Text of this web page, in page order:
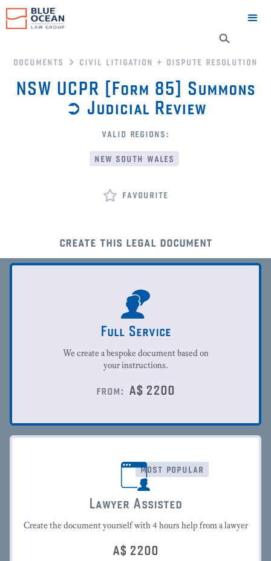
documents civil litigation + dispute resolution
NSW UCPR [Form 85] Summons
➲ Judicial Review
valid regions:
new south wales
favourite
create this legal document
Full Service
We create a bespoke document based on
your instructions.
from: A$ 2200
most popular
Lawyer Assisted
Create the document yourself with 4 hours help from a lawyer
A$ 2200